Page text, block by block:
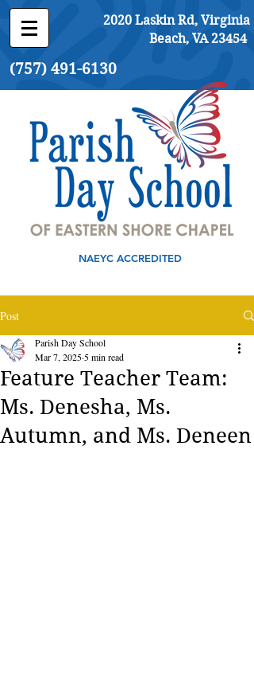
2020 Laskin Rd, Virginia
Beach, VA 23454
(757) 491-6130
NAEYC ACCREDITED
Post
Feature Teacher Team:
Ms. Denesha, Ms.
Autumn, and Ms. Deneen
Parish Day School
Mar 7, 2025 5 min read